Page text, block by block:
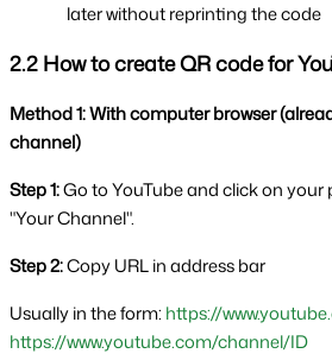
later without reprinting the code
2.2 How to create QR code for
Method 1: With computer browser
channel)
Step 1: Go to YouTube and click on
"Your Channel".
Step 2: Copy URL in address bar
Usually in the form: https://
https://www.youtube.com/channel/ID